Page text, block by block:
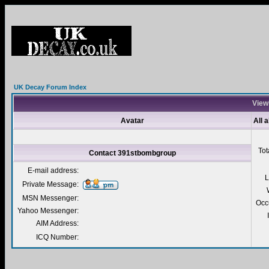
UK Decay Forum Index
Avatar All
Contact 391stbombgroup
E-mail address:
Private Message:
MSN Messenger:
Yahoo Messenger:
AIM Address:
ICQ Number: